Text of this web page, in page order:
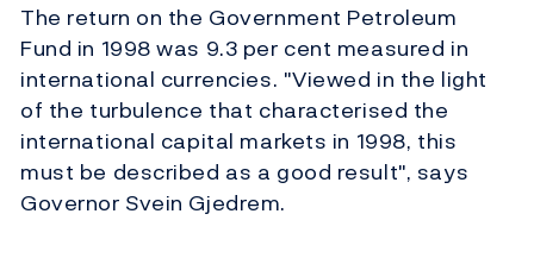
The return on the Government Petroleum
Fund in 1998 was 9.3 per cent measured in
international currencies. "Viewed in the light
of the turbulence that characterised the
international capital markets in 1998, this
must be described as a good result", says
Governor Svein Gjedrem.